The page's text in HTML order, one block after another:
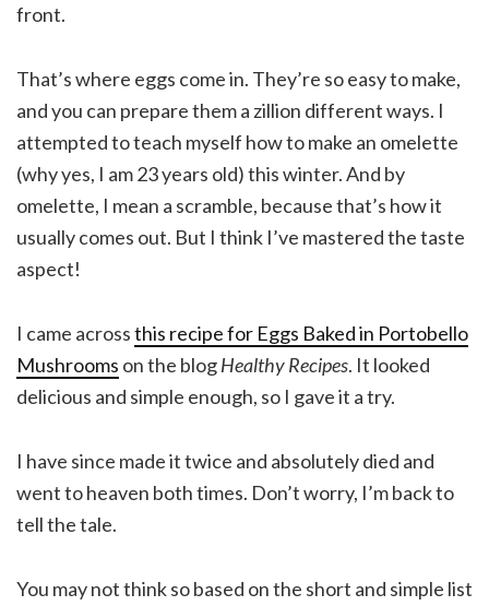
front.
That’s where eggs come in. They’re so easy to make,
and you can prepare them a zillion different ways. I
attempted to teach myself how to make an omelette
(why yes, I am 23 years old) this winter. And by
omelette, I mean a scramble, because that’s how it
usually comes out. But I think I’ve mastered the taste
aspect!
I came acrossthis recipe for Eggs Baked in Portobello
Mushrooms on the blogHealthy Recipes. It looked
delicious and simple enough, so I gave it a try.
I have since made it twice and absolutely died and
went to heaven both times. Don’t worry, I’m back to
tell the tale.
You may not think so based on the short and simple list